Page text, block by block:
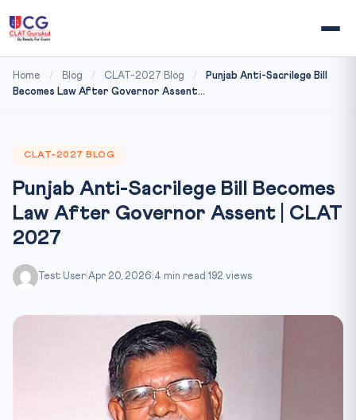
Home / Blog / CLAT-2027 Blog /
Punjab Anti-Sacrilege Bill
Becomes Law After Governor Assent...
CLAT-2027 BLOG
Punjab Anti-Sacrilege Bill Becomes
Law After Governor Assent | CLAT
2027
Test User Apr 20, 2026 4 min read 192 views